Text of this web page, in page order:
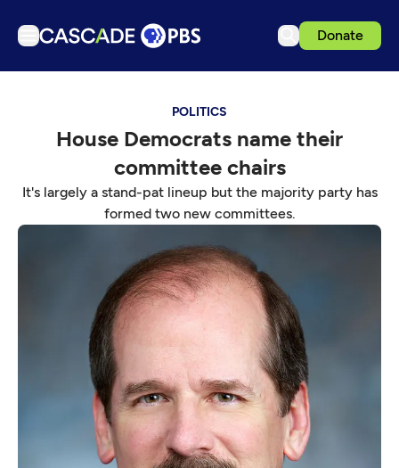
Donate
Podcasts
Get Passport
Download the App
POLITICS
House Democrats name their
committee chairs
It's largely a stand-pat lineup but the majority party has
formed two new committees.